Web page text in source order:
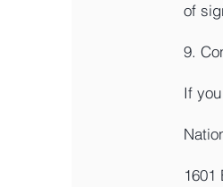
of
9.
If
1601